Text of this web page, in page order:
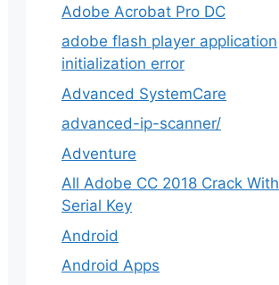
Adobe Acrobat Pro DC
adobe flash player application
initialization error
Advanced SystemCare
advanced-ip-scanner/
Adventure
All Adobe CC 2018 Crack With
Serial Key
Android
Android Apps